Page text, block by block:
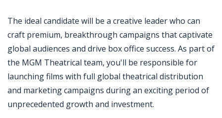
The ideal candidate will be a creative leader who can
craft premium, breakthrough campaigns that captivate
global audiences and drive box office success. As part of
the MGM Theatrical team, you'll be responsible for
launching films with full global theatrical distribution
and marketing campaigns during an exciting period of
unprecedented growth and investment.